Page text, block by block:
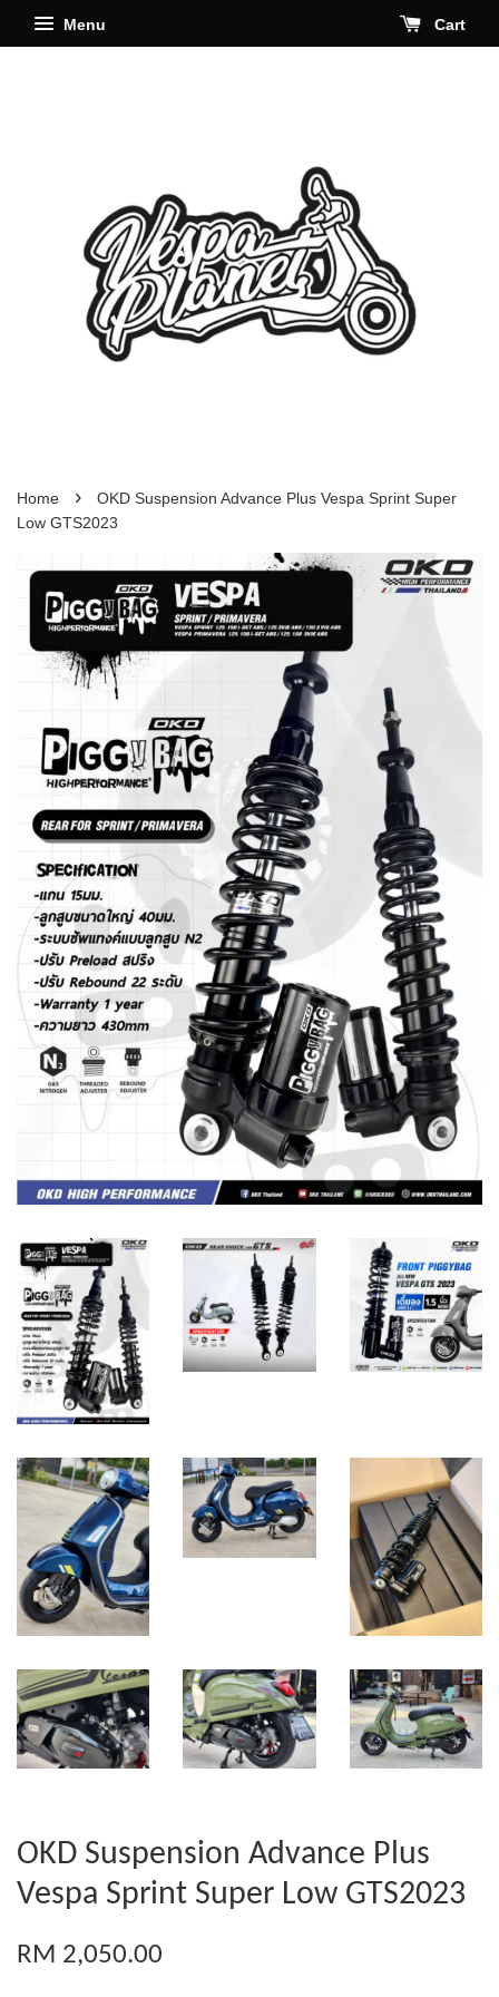
Menu Cart
Home ›
OKD Suspension Advance Plus Vespa Sprint Super
Low GTS2023
OKD Suspension Advance Plus
Vespa Sprint Super Low GTS2023
RM 2,050.00